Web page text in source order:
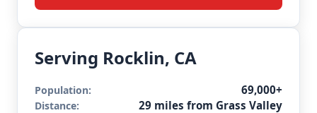
Serving Rocklin, CA
Population: 69,000+
Distance: 29 miles from Grass Valley